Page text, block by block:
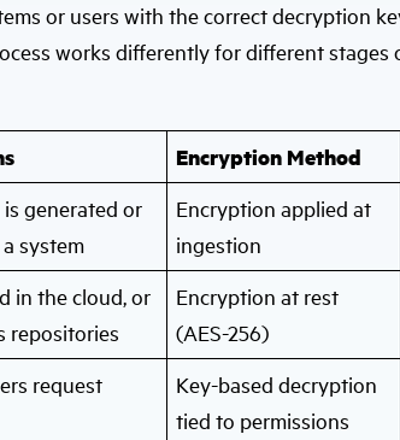
or users with the correct decryption
works differently for different stages
Encryption Method
generated or
system
Encryption applied at
ingestion
in the cloud, or
repositories
Encryption at rest
(AES-256)
request
Key-based decryption
tied to permissions